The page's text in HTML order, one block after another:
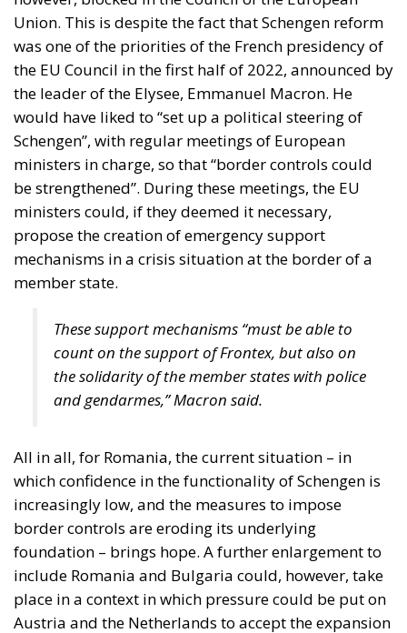
Union. This is despite the fact that Schengen reform
was one of the priorities of the French presidency of
the EU Council in the first half of 2022, announced by
the leader of the Elysee, Emmanuel Macron. He
would have liked to “set up a political steering of
Schengen”, with regular meetings of European
ministers in charge, so that “border controls could
be strengthened”. During these meetings, the EU
ministers could, if they deemed it necessary,
propose the creation of emergency support
mechanisms in a crisis situation at the border of a
member state.
These support mechanisms “must be able to
count on the support of Frontex, but also on
the solidarity of the member states with police
and gendarmes,” Macron said.
All in all, for Romania, the current situation – in
which confidence in the functionality of Schengen is
increasingly low, and the measures to impose
border controls are eroding its underlying
foundation – brings hope. A further enlargement to
include Romania and Bulgaria could, however, take
place in a context in which pressure could be put on
Austria and the Netherlands to accept the expansion